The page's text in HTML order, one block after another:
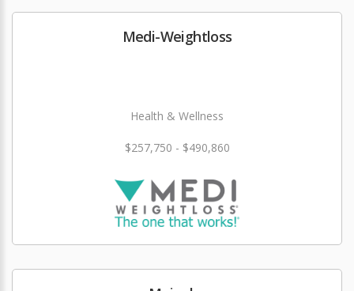
Medi-Weightloss
Health & Wellness
$257,750 - $490,860